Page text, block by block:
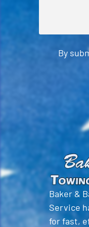
By
Baker &
Service
for fast,